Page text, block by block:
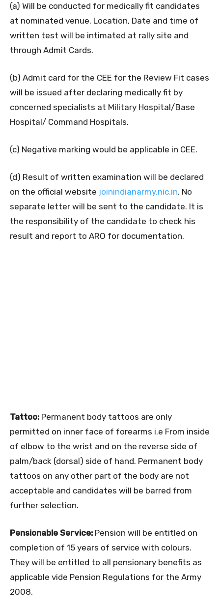
(a) Will be conducted for medically fit candidates
at nominated venue. Location, Date and time of
written test will be intimated at rally site and
through Admit Cards.
(b) Admit card for the CEE for the Review Fit cases
will be issued after declaring medically fit by
concerned specialists at Military Hospital/Base
Hospital/ Command Hospitals.
(c) Negative marking would be applicable in CEE.
(d) Result of written examination will be declared
on the official website joinindianarmy.nic.in. No
separate letter will be sent to the candidate. It is
the responsibility of the candidate to check his
result and report to ARO for documentation.
Tattoo: Permanent body tattoos are only
permitted on inner face of forearms i.e From inside
of elbow to the wrist and on the reverse side of
palm/back (dorsal) side of hand. Permanent body
tattoos on any other part of the body are not
acceptable and candidates will be barred from
further selection.
Pensionable Service: Pension will be entitled on
completion of 15 years of service with colours.
They will be entitled to all pensionary benefits as
applicable vide Pension Regulations for the Army
2008.